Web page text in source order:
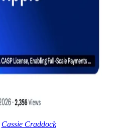
Cassie Craddock